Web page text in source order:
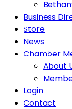
Business
Store
News
Chamber
About
Login
Contact